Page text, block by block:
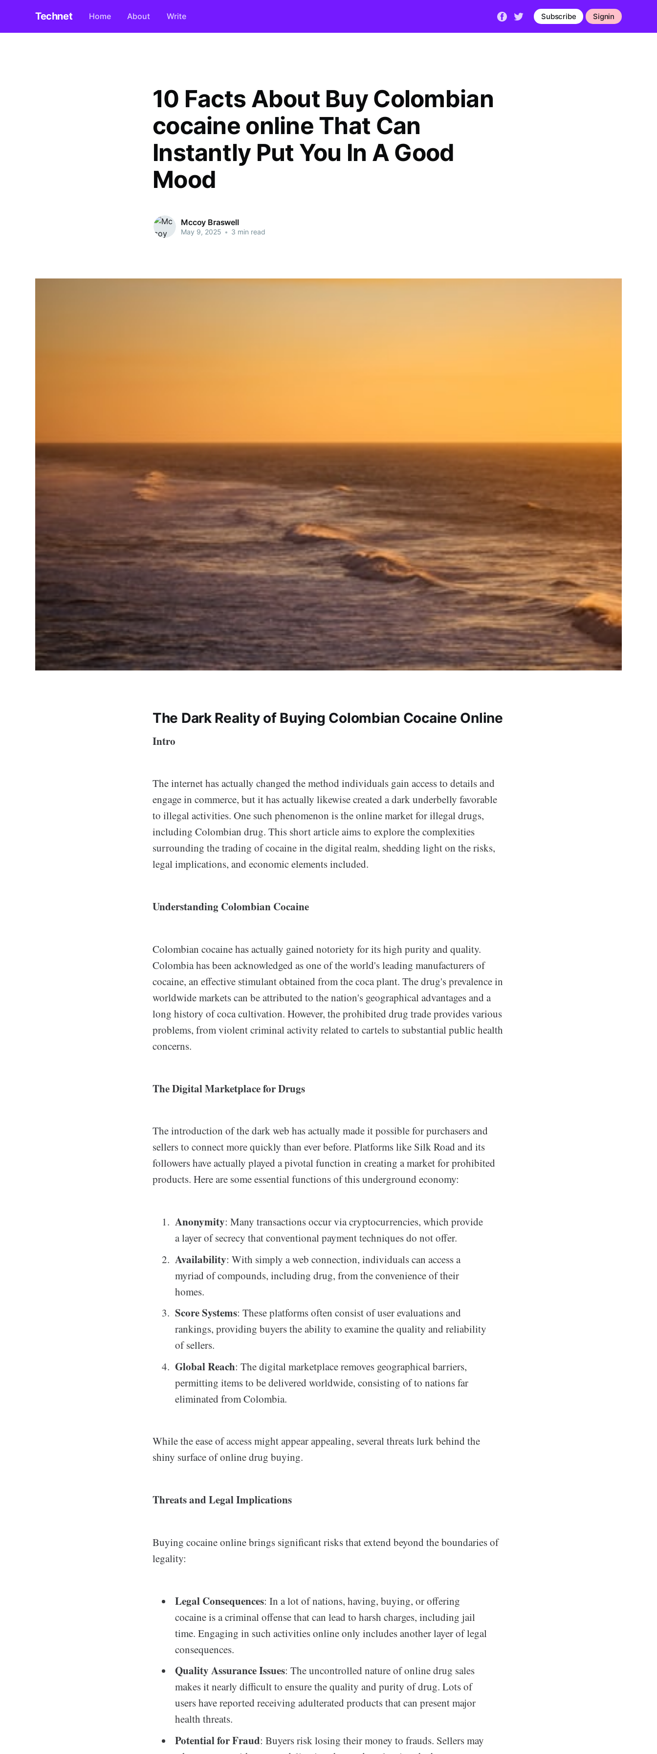
Technet Home About Write Subscribe Signin
10 Facts About Buy Colombian
cocaine online That Can
Instantly Put You In A Good
Mood
Mccoy Braswell
May 9, 2025 • 3 min read
The Dark Reality of Buying Colombian Cocaine Online
Intro
The internet has actually changed the method individuals gain access to details and
engage in commerce, but it has actually likewise created a dark underbelly favorable
to illegal activities. One such phenomenon is the online market for illegal drugs,
including Colombian drug. This short article aims to explore the complexities
surrounding the trading of cocaine in the digital realm, shedding light on the risks,
legal implications, and economic elements included.
Understanding Colombian Cocaine
Colombian cocaine has actually gained notoriety for its high purity and quality.
Colombia has been acknowledged as one of the world's leading manufacturers of
cocaine, an effective stimulant obtained from the coca plant. The drug's prevalence in
worldwide markets can be attributed to the nation's geographical advantages and a
long history of coca cultivation. However, the prohibited drug trade provides various
problems, from violent criminal activity related to cartels to substantial public health
concerns.
The Digital Marketplace for Drugs
The introduction of the dark web has actually made it possible for purchasers and
sellers to connect more quickly than ever before. Platforms like Silk Road and its
followers have actually played a pivotal function in creating a market for prohibited
products. Here are some essential functions of this underground economy:
Anonymity: Many transactions occur via cryptocurrencies, which provide
a layer of secrecy that conventional payment techniques do not offer.
Availability: With simply a web connection, individuals can access a
myriad of compounds, including drug, from the convenience of their
homes.
Score Systems: These platforms often consist of user evaluations and
rankings, providing buyers the ability to examine the quality and reliability
of sellers.
Global Reach: The digital marketplace removes geographical barriers,
permitting items to be delivered worldwide, consisting of to nations far
eliminated from Colombia.
While the ease of access might appear appealing, several threats lurk behind the
shiny surface of online drug buying.
Threats and Legal Implications
Buying cocaine online brings significant risks that extend beyond the boundaries of
legality:
Legal Consequences: In a lot of nations, having, buying, or offering
cocaine is a criminal offense that can lead to harsh charges, including jail
time. Engaging in such activities online only includes another layer of legal
consequences.
Quality Assurance Issues: The uncontrolled nature of online drug sales
makes it nearly difficult to ensure the quality and purity of drug. Lots of
users have reported receiving adulterated products that can present major
health threats.
Potential for Fraud: Buyers risk losing their money to frauds. Sellers may